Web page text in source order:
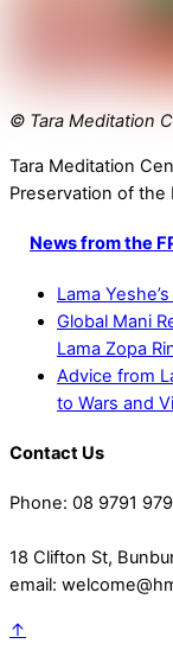
© Tara Meditation
Tara Meditation
Preservation of the
News from the
Lama
Global Mani
Lama Zopa
Advice from
to Wars and
Contact Us
Phone: 08 9791
18 Clifton St,
email:
↑